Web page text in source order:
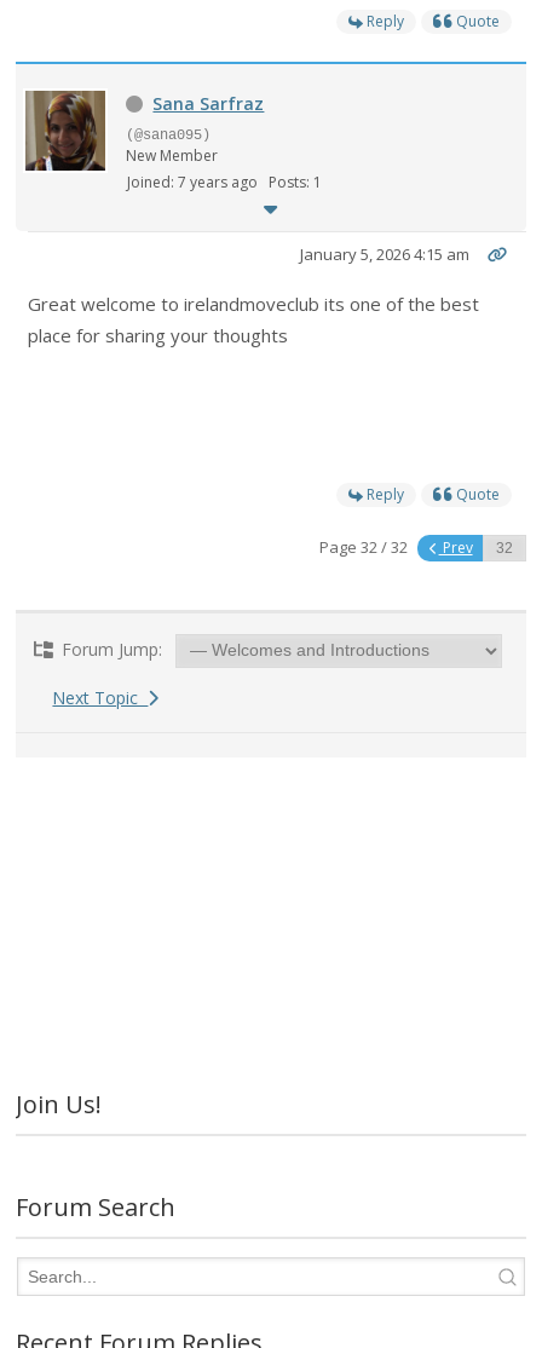
Reply Quote
Sana Sarfraz
(@sana095)
New Member
Joined: 7 years ago
Posts: 1
January 5, 2026 4:15 am
Great welcome to irelandmoveclub its one of the best
place for sharing your thoughts
Reply Quote
Page 32 / 32 Prev
Forum Jump:
Next Topic
Join Us!
Forum Search